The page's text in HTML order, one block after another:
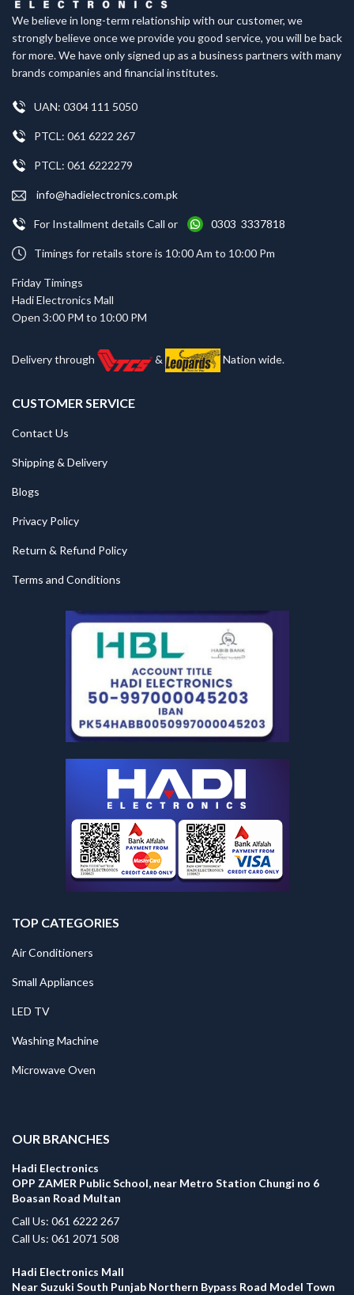
We believe in long-term relationship with our customer, we
strongly believe once we provide you good service, you will be back
for more. We have only signed up as a business partners with many
brands companies and financial institutes.
UAN: 0304 111 5050
PTCL: 061 6222 267
PTCL: 061 6222279
info@hadielectronics.com.pk
For Installment details Call or 0303 3337818
Timings for retails store is 10:00 Am to 10:00 Pm
Friday Timings
Hadi Electronics Mall
Open 3:00 PM to 10:00 PM
Delivery through & Nation wide.
CUSTOMER SERVICE
Contact Us
Shipping & Delivery
Blogs
Privacy Policy
Return & Refund Policy
Terms and Conditions
TOP CATEGORIES
Air Conditioners
Small Appliances
LED TV
Washing Machine
Microwave Oven
OUR BRANCHES
Hadi Electronics
OPP ZAMER Public School, near Metro Station Chungi no 6
Boasan Road Multan
Call Us: 061 6222 267
Call Us: 061 2071 508
Hadi Electronics Mall
Near Suzuki South Punjab Northern Bypass Road Model Town